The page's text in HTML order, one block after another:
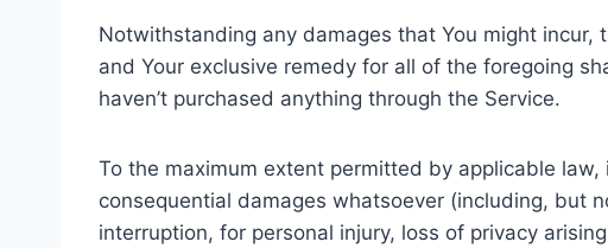
Notwithstanding any damages that You might
and Your exclusive remedy for all of the foregoing
haven’t purchased anything through the Service.
To the maximum extent permitted by applicable
consequential damages whatsoever (including, but
interruption, for personal injury, loss of privacy